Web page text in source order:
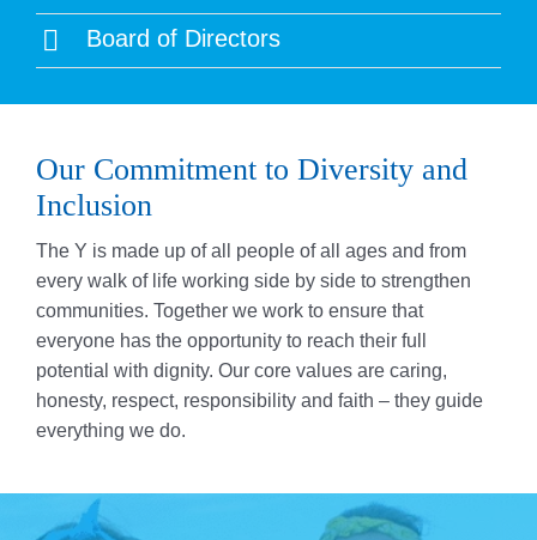
Board of Directors
Our Commitment to Diversity and
Inclusion
The Y is made up of all people of all ages and from
every walk of life working side by side to strengthen
communities. Together we work to ensure that
everyone has the opportunity to reach their full
potential with dignity. Our core values are caring,
honesty, respect, responsibility and faith – they guide
everything we do.